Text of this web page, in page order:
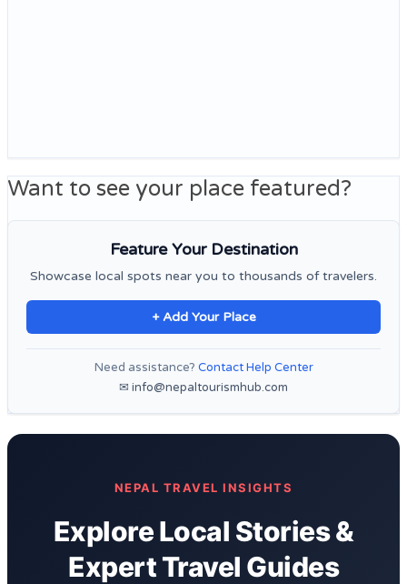
Want to see your place featured?
Feature Your Destination
Showcase local spots near you to thousands of travelers.
+ Add Your Place
Need assistance? Contact Help Center
✉ info@nepaltourismhub.com
NEPAL TRAVEL INSIGHTS
Explore Local Stories &
Expert Travel Guides